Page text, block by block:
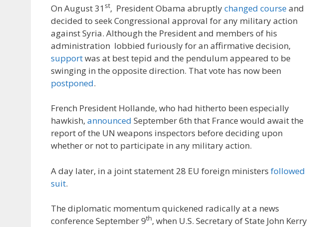
On August 31 st, President Obama abruptlychanged courseand
decided to seek Congressional approval for any military action
against Syria. Although the President and members of his
administration lobbied furiously for an affirmative decision,
supportwas at best tepid and the pendulum appeared to be
swinging in the opposite direction. That vote has now been
postponed.
French President Hollande, who had hitherto been especially
hawkish, announced September 6th that France would await the
report of the UN weapons inspectors before deciding upon
whether or not to participate in any military action.
A day later, in a joint statement 28 EU foreign ministers followed
suit.
The diplomatic momentum quickened radically at a news
conference September 9th, when U.S. Secretary of State John Kerry